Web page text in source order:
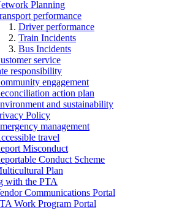
Planning
performance
Driver performance
Train Incidents
Bus Incidents
service
responsibility
engagement
action plan
and sustainability
Policy
management
travel
Misconduct
Conduct Scheme
Plan
with the PTA
Communications Portal
Work Program Portal